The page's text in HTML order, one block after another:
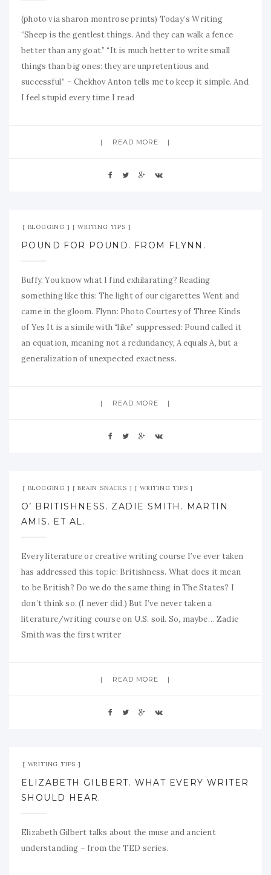
(photo via sharon montrose prints) Today’s Writing
“Sheep is the gentlest things. And they can walk a fence
better than any goat.” “It is much better to write small
things than big ones: they are unpretentious and
successful.” – Chekhov Anton tells me to keep it simple. And
I feel stupid every time I read
READ MORE
BLOGGING WRITING TIPS
POUND FOR POUND. FROM FLYNN.
Buffy, You know what I find exhilarating? Reading
something like this: The light of our cigarettes Went and
came in the gloom. Flynn: Photo Courtesy of Three Kinds
of Yes It is a simile with “like” suppressed: Pound called it
an equation, meaning not a redundancy, A equals A, but a
generalization of unexpected exactness.
READ MORE
BLOGGING BRAIN SNACKS WRITING TIPS
O’ BRITISHNESS. ZADIE SMITH. MARTIN
AMIS. ET AL.
Every literature or creative writing course I’ve ever taken
has addressed this topic: Britishness. What does it mean
to be British? Do we do the same thing in The States? I
don’t think so. (I never did.) But I’ve never taken a
literature/writing course on U.S. soil. So, maybe… Zadie
Smith was the first writer
READ MORE
WRITING TIPS
ELIZABETH GILBERT. WHAT EVERY WRITER
SHOULD HEAR.
Elizabeth Gilbert talks about the muse and ancient
understanding – from the TED series.